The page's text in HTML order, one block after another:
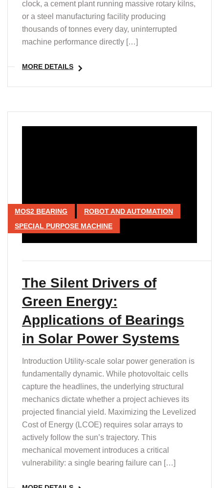
clock, a cement plant running massive rotary kilns,
or a steel manufacturing facility producing
thousands of tonnes every day, uninterrupted
machine performance directly […]
MORE DETAILS
MOS2 BEARING
ROBOT AND AUTOMATION
SPECIAL PURPOSE MACHINE
The Silent Drivers of
Green Energy:
Applications of Bearings
in Solar Power Systems
Introduction Utility-scale solar power generation is
fundamentally dynamic. While photovoltaic cells
capture the headlines, the underlying structural
mechanics dictate whether a project achieves its
projected financial yield. Maximizing the Levelized
Cost of Energy (LCOE) requires solar arrays to
actively follow the sun’s trajectory. This
mechanical movement introduces a critical
vulnerability: a single bearing failure can […]